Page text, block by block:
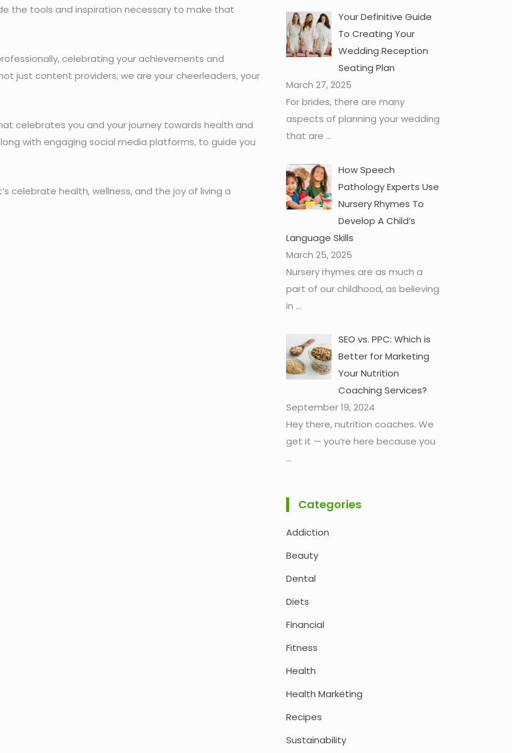
the tools and inspiration necessary to make that
celebrating your achievements and
just content providers; we are your cheerleaders, your
celebrates you and your journey towards health and
with engaging social media platforms, to guide you
celebrate health, wellness, and the joy of living a
Your Definitive Guide
To Creating Your
Wedding Reception
Seating Plan
March 27, 2025
For brides, there are many
aspects of planning your wedding
that are ...
How Speech
Pathology Experts Use
Nursery Rhymes To
Develop A Child’s
Language Skills
March 25, 2025
Nursery rhymes are as much a
part of our childhood, as believing
in ...
SEO vs. PPC: Which is
Better for Marketing
Your Nutrition
Coaching Services?
September 19, 2024
Hey there, nutrition coaches. We
get it — you’re here because you
...
Categories
Addiction
Beauty
Dental
Diets
Financial
Fitness
Health
Health Marketing
Recipes
Sustainability